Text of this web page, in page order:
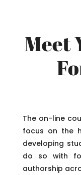
Meet
The on-line
focus on the
developing
do so with
authorship